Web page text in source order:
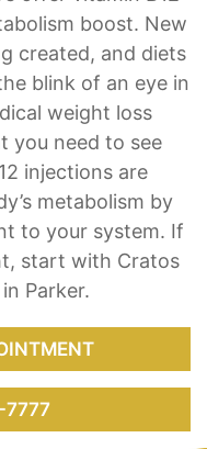
blink of an eye in
weight loss
you need to see
injections are
metabolism by
to your system. If
start with Cratos
Parker.